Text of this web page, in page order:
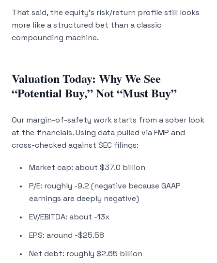
That said, the equity’s risk/return profile still looks
more like a structured bet than a classic
compounding machine.
Valuation Today: Why We See
“Potential Buy,” Not “Must Buy”
Our margin-of-safety work starts from a sober look
at the financials. Using data pulled via FMP and
cross-checked against SEC filings:
Market cap: about $37.0 billion
P/E: roughly -9.2 (negative because GAAP
earnings are deeply negative)
EV/EBITDA: about -13x
EPS: around -$25.58
Net debt: roughly $2.65 billion